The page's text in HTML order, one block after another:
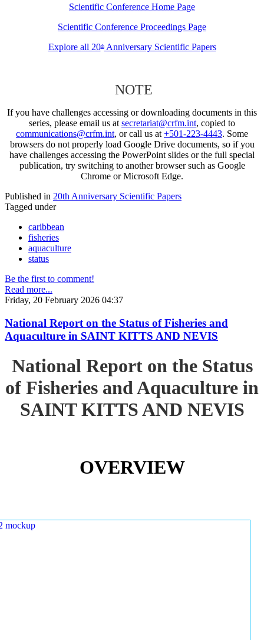
Scientific Conference Home Page
Scientific Conference Proceedings Page
Explore all 20thAnniversary Scientific Papers
NOTE
If you have challenges accessing or downloading documents in this
series, please email us at secretariat@crfm.int, copied to
communications@crfm.int, or call us at +501-223-4443. Some
browsers do not properly load Google Drive documents, so if you
have challenges accessing the PowerPoint slides or the full special
publication, try switching to another browser such as Google
Chrome or Microsoft Edge.
Published in 20th Anniversary Scientific Papers
Tagged under
caribbean
fisheries
aquaculture
status
Be the first to comment!
Read more...
Friday, 20 February 2026 04:37
National Report on the Status of Fisheries and
Aquaculture in SAINT KITTS AND NEVIS
National Report on the Status
of Fisheries and Aquaculture in
SAINT KITTS AND NEVIS
OVERVIEW